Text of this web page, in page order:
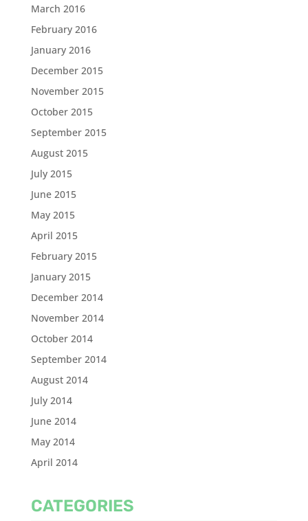
March 2016
February 2016
January 2016
December 2015
November 2015
October 2015
September 2015
August 2015
July 2015
June 2015
May 2015
April 2015
February 2015
January 2015
December 2014
November 2014
October 2014
September 2014
August 2014
July 2014
June 2014
May 2014
April 2014
CATEGORIES